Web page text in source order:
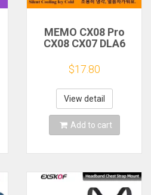
MEMO CX08 Pro
CX08 CX07 DLA6
Cooling
Magnetic/Clip
Semiconductor
Mobile Phone
Refrigerator Cooler
Radiator
$17.80
View detail
Add to cart